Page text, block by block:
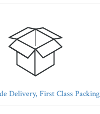
Delivery, First Class Packing